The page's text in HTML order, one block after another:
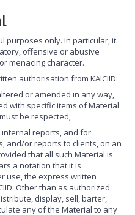
purposes only. In particular, it
offensive or abusive
menacing character.
authorisation from KAICIID:
or amended in any way,
with specific items of Material
be respected;
internal reports, and for
and/or reports to clients, on an
that all such Material is
a notation that it is
use, the express written
Other than as authorized
display, sell, barter,
any of the Material to any